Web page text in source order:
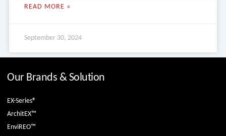
READ MORE »
September 30, 2024
Our Brands & Solution
EX-Series®
ArchitEX™
EnviREO™